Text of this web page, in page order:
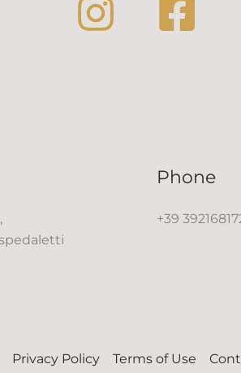
Phone
+39
Privacy Policy Terms of Use